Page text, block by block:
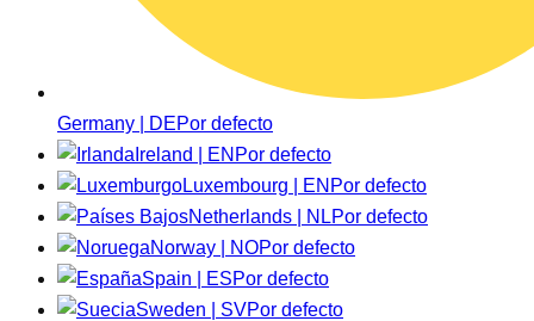
Germany | DEPor defecto
Ireland | EN Por defecto
Luxembourg | EN Por defecto
Netherlands | NLPor defecto
Norway | NOPor defecto
Spain | ESPor defecto
Sweden | SVPor defecto